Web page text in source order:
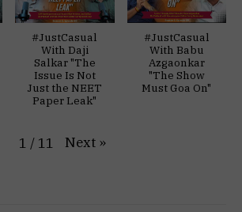
#JustCasual
With Daji
Salkar "The
Issue Is Not
Just the NEET
Paper Leak"
#JustCasual
With Babu
Azgaonkar
"The Show
Must Goa On"
1 / 11 Next »